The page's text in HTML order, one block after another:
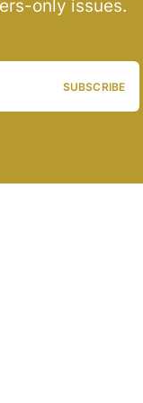
only issues.
SUBSCRIBE